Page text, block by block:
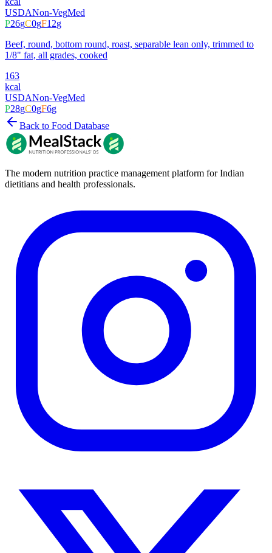
USDANon-VegMed
P26gC0gF12g
Beef, round, bottom round, roast, separable lean only, trimmed to
1/8" fat, all grades, cooked
163
kcal
USDANon-VegMed
P28gC0gF6g
Back to Food Database
The modern nutrition practice management platform for Indian
dietitians and health professionals.